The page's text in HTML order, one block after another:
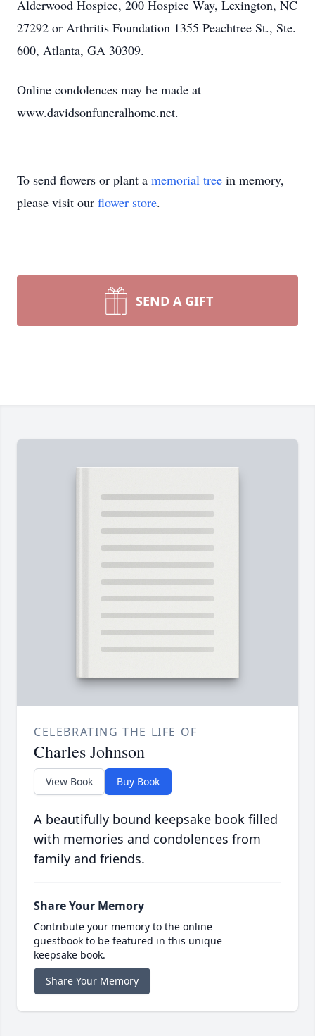
Alderwood Hospice, 200 Hospice Way, Lexington, NC
27292 or Arthritis Foundation 1355 Peachtree St., Ste.
600, Atlanta, GA 30309.
Online condolences may be made at
www.davidsonfuneralhome.net.
To send flowers or plant a memorial tree in memory,
please visit our flower store.
SEND A GIFT
CELEBRATING THE LIFE OF
Charles Johnson
View Book Buy Book
A beautifully bound keepsake book filled
with memories and condolences from
family and friends.
Share Your Memory
Contribute your memory to the online
guestbook to be featured in this unique
keepsake book.
Share Your Memory